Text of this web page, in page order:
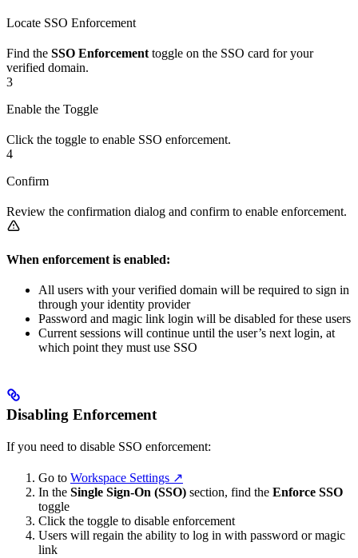
Locate SSO Enforcement
Find the SSO Enforcementtoggle on the SSO card for your
verified domain.
3
Enable the Toggle
Click the toggle to enable SSO enforcement.
4
Confirm
Review the confirmation dialog and confirm to enable enforcement.
When enforcement is enabled:
All users with your verified domain will be required to sign in
through your identity provider
Password and magic link login will be disabled for these users
Current sessions will continue until the user’s next login, at
which point they must use SSO
Disabling Enforcement
If you need to disable SSO enforcement:
Go to Workspace Settings ↗
In the Single Sign-On (SSO) section, find the Enforce SSO
toggle
Click the toggle to disable enforcement
Users will regain the ability to log in with password or magic
link